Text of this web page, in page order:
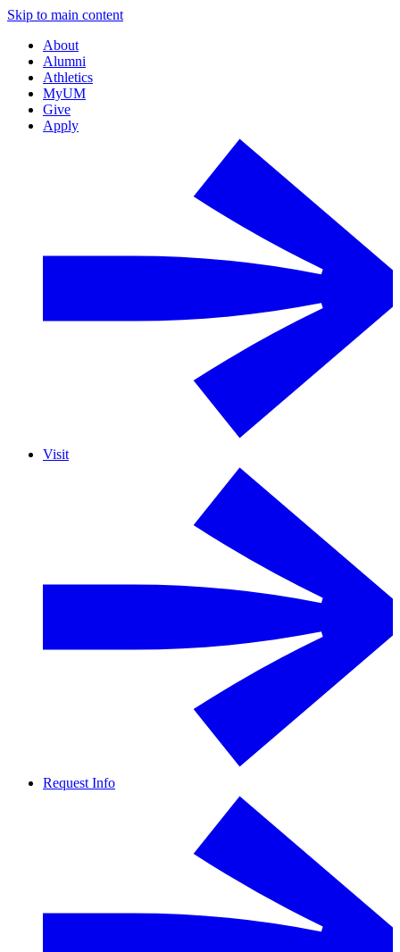
Skip to main content
About
Alumni
Athletics
MyUM
Give
Apply
Visit
Request Info